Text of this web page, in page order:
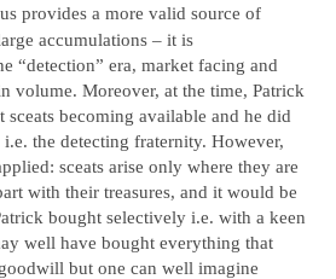
provides a more valid source of
accumulations – it is
“detection” era, market facing and
volume. Moreover, at the time, Patrick
sceats becoming available and he did
the detecting fraternity. However,
sceats arise only where they are
with their treasures, and it would be
bought selectively i.e. with a keen
well have bought everything that
but one can well imagine